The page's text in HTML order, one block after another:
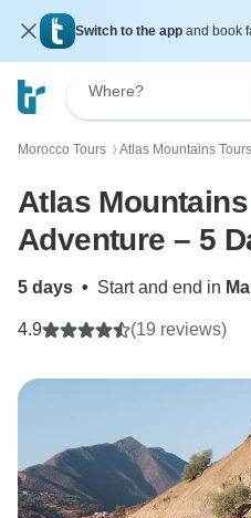
Switch to the app and book
Where?
Morocco Tours 〉 Atlas Mountains Tours
Atlas
Adventure – 5
5 days • Start and end in
4.9 (19 reviews)